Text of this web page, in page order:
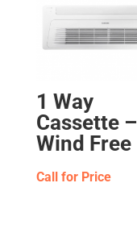
1 Way
Cassette –
Wind Free
Call for Price